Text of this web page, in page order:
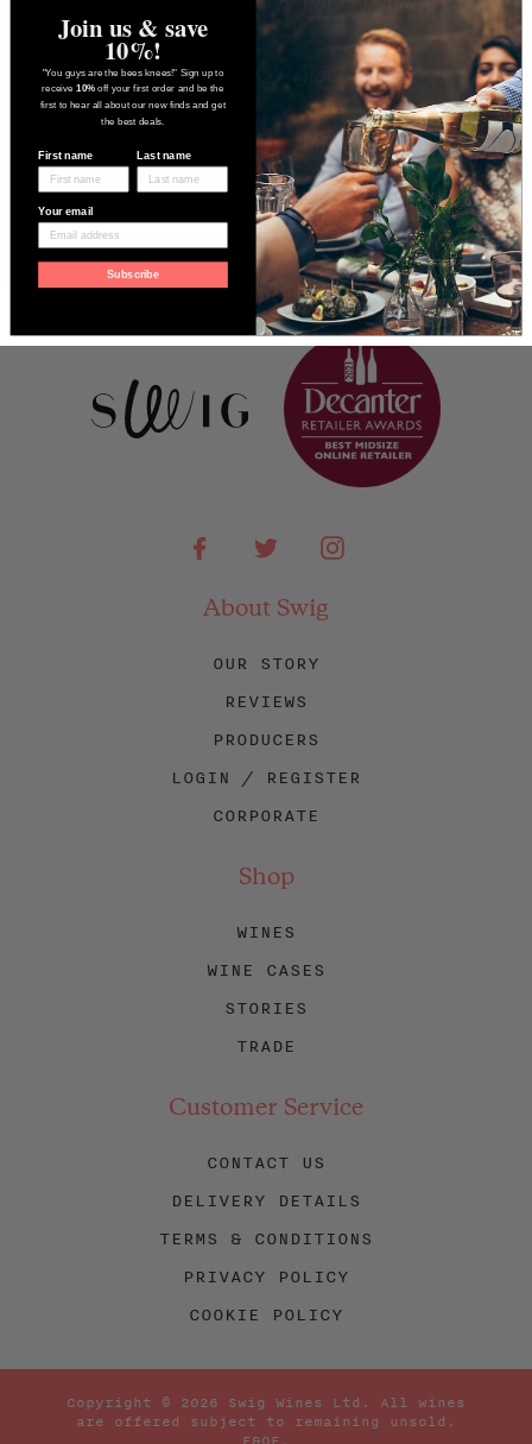
FacebookTwitterInstagram
About Swig
OUR STORY
REVIEWS
PRODUCERS
LOGIN / REGISTER
CORPORATE
Shop
WINES
WINE CASES
STORIES
TRADE
Customer Service
CONTACT US
DELIVERY DETAILS
TERMS & CONDITIONS
PRIVACY POLICY
COOKIE POLICY
Copyright © 2026 Swig Wines Ltd. All wines
are offered subject to remaining unsold.
Join us & save
10%!
"You guys are the bees knees!" Sign up to
receive10% off your first order and be the
first to hear all about our new finds and get
the best deals.
First name Last name
Your email
Subscribe